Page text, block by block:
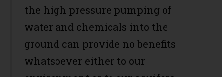
the high pressure pumping of
water and chemicals into the
ground can provide no benefits
whatsoever either to our